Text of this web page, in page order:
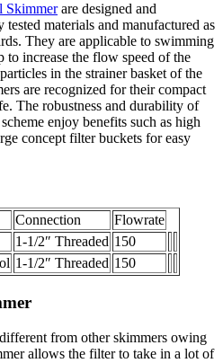
Skimmerare designed and
materials and manufactured as
They are applicable to swimming
to increase the flow speed of the
in the strainer basket of the
are recognized for their compact
The robustness and durability of
enjoy benefits such as high
concept filter buckets for easy
Connection
Flowrate
1-1/2″ Threaded 150
1-1/2″ Threaded 150
from other skimmers owing
allows the filter to take in a lot of